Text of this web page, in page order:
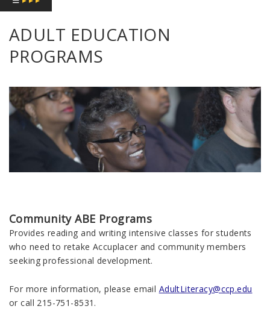
ADULT EDUCATION
PROGRAMS
Community ABE Programs
Provides reading and writing intensive classes for students
who need to retake Accuplacer and community members
seeking professional development.
For more information, please email AdultLiteracy@ccp.edu
or call 215-751-8531.